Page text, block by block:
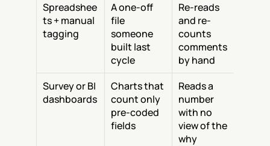
Spreadshee
ts + manual
tagging
A one-off
file
someone
built last
cycle
Re-reads
and re-
counts
comments
by hand
Survey or BI
dashboards
Charts that
count only
pre-coded
fields
Reads a
number
with no
view of the
why